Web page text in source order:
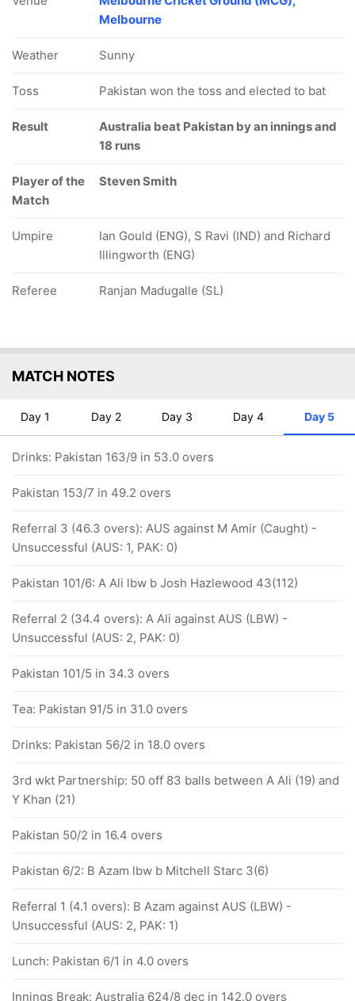
Melbourne
Weather Sunny
Toss Pakistan won the toss and elected to bat
Result
Australia beat Pakistan by an innings and
18 runs
Player of the
Match
Steven Smith
Umpire
Ian Gould (ENG), S Ravi (IND) and Richard
Illingworth (ENG)
Referee Ranjan Madugalle (SL)
MATCH NOTES
Day 1 Day 2 Day 3 Day 4 Day 5
Drinks: Pakistan 163/9 in 53.0 overs
Pakistan 153/7 in 49.2 overs
Referral 3 (46.3 overs): AUS against M Amir (Caught) -
Unsuccessful (AUS: 1, PAK: 0)
Pakistan 101/6: A Ali lbw b Josh Hazlewood 43(112)
Referral 2 (34.4 overs): A Ali against AUS (LBW) -
Unsuccessful (AUS: 2, PAK: 0)
Pakistan 101/5 in 34.3 overs
Tea: Pakistan 91/5 in 31.0 overs
Drinks: Pakistan 56/2 in 18.0 overs
3rd wkt Partnership: 50 off 83 balls between A Ali (19) and
Y Khan (21)
Pakistan 50/2 in 16.4 overs
Pakistan 6/2: B Azam lbw b Mitchell Starc 3(6)
Referral 1 (4.1 overs): B Azam against AUS (LBW) -
Unsuccessful (AUS: 2, PAK: 1)
Lunch: Pakistan 6/1 in 4.0 overs
Innings Break: Australia 624/8 dec in 142.0 overs